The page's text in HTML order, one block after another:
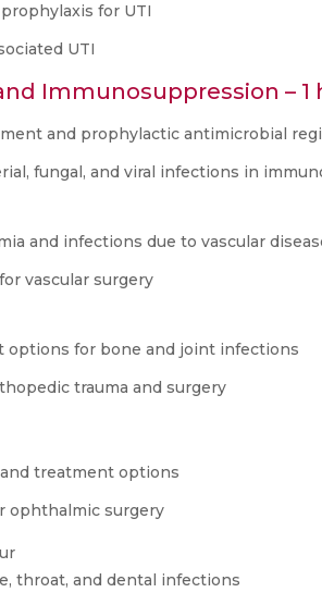
for UTI
UTI
Immunosuppression – 1
and prophylactic antimicrobial
fungal, and viral infections in
and infections due to vascular
vascular surgery
options for bone and joint infections
trauma and surgery
treatment options
ophthalmic surgery
throat, and dental infections